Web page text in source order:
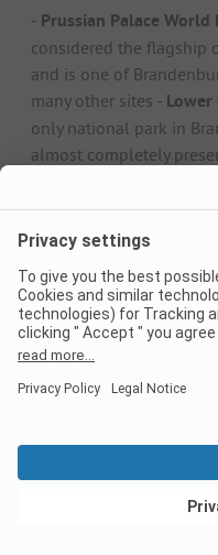
- Prussian Palace World
considered the flagship
and is one of
many other sites -
only national park in
almost completely
and is famous for its
in Stolpe offers a great
Lübbenau: The historic
starting point for boat
-Grumsin Forest: The
one of the oldest beech
primeval forest. The
Heritage Site and a
Chancellor is also
You can find out why in
its magnificent town